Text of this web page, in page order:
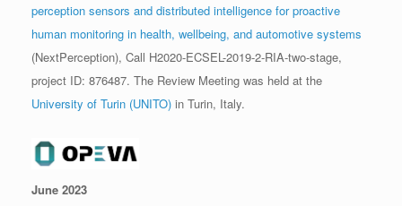
perception sensors and distributed intelligence for proactive
human monitoring in health, wellbeing, and automotive systems
(NextPerception), Call H2020-ECSEL-2019-2-RIA-two-stage,
project ID: 876487. The Review Meeting was held at the
University of Turin (UNITO) in Turin, Italy.
June 2023